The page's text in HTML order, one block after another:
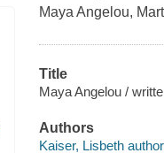
Maya Angelou,
Title
Maya Angelou /
Authors
Kaiser, Lisbeth